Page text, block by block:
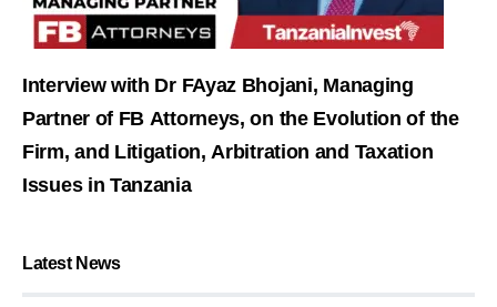
Interview with Dr FAyaz Bhojani, Managing
Partner of FB Attorneys, on the Evolution of the
Firm, and Litigation, Arbitration and Taxation
Issues in Tanzania
Latest News